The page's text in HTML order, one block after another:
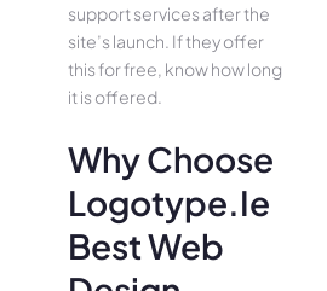
support services after the
site’s launch. If they offer
this for free, know how long
it is offered.
Why Choose
Logotype.ie
Best Web